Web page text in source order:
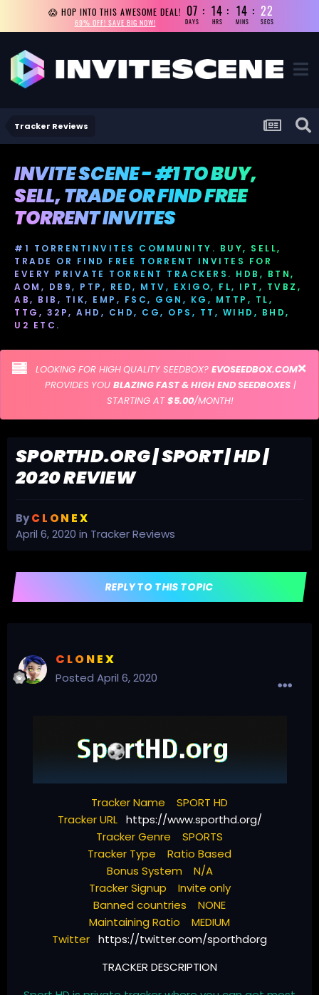
😱 HOP INTO THIS AWESOME DEAL!
69% OFF! SAVE BIG NOW!
07
DAYS
14
HRS
14
MINS
21
SECS
Tracker Reviews
INVITE SCENE - #1 TO BUY,
SELL, TRADE OR FIND FREE
TORRENT INVITES
#1 TORRENTINVITES COMMUNITY. BUY, SELL,
TRADE OR FIND FREE TORRENT INVITES FOR
EVERY PRIVATE TORRENT TRACKERS. HDB, BTN,
AOM, DB9, PTP, RED, MTV, EXIGO, FL, IPT, TVBZ,
AB, BIB, TIK, EMP, FSC, GGN, KG, MTTP, TL,
TTG, 32P, AHD, CHD, CG, OPS, TT, WIHD, BHD,
U2 ETC.
LOOKING FOR HIGH QUALITY SEEDBOX? EVOSEEDBOX.COM
PROVIDES YOU BLAZING FAST & HIGH END SEEDBOXES|
STARTING AT$5.00/MONTH!
SPORTHD.ORG | SPORT | HD |
2020 REVIEW
ByC L O N E X
April 6, 2020 in Tracker Reviews
REPLY TO THIS TOPIC
C L O N E X
Posted April 6, 2020
Tracker Name SPORT HD
Tracker URL https://www.sporthd.org/
Tracker Genre SPORTS
Tracker Type Ratio Based
Bonus System N/A
Tracker Signup Invite only
Banned countries NONE
Maintaining Ratio MEDIUM
Twitter https://twitter.com/sporthdorg
TRACKER DESCRIPTION